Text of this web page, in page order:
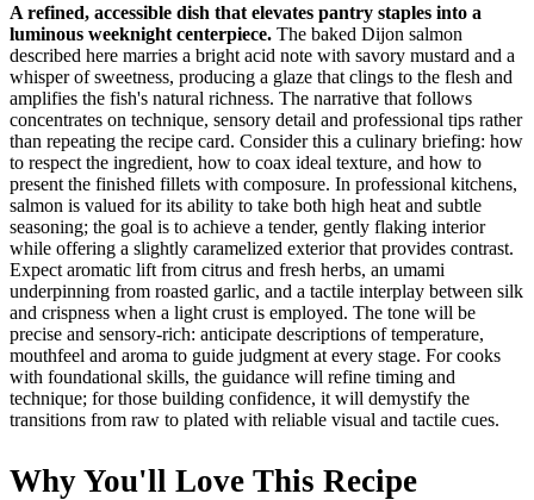
A refined, accessible dish that elevates pantry staples into a
luminous weeknight centerpiece. The baked Dijon salmon
described here marries a bright acid note with savory mustard and a
whisper of sweetness, producing a glaze that clings to the flesh and
amplifies the fish's natural richness. The narrative that follows
concentrates on technique, sensory detail and professional tips rather
than repeating the recipe card. Consider this a culinary briefing: how
to respect the ingredient, how to coax ideal texture, and how to
present the finished fillets with composure. In professional kitchens,
salmon is valued for its ability to take both high heat and subtle
seasoning; the goal is to achieve a tender, gently flaking interior
while offering a slightly caramelized exterior that provides contrast.
Expect aromatic lift from citrus and fresh herbs, an umami
underpinning from roasted garlic, and a tactile interplay between silk
and crispness when a light crust is employed. The tone will be
precise and sensory-rich: anticipate descriptions of temperature,
mouthfeel and aroma to guide judgment at every stage. For cooks
with foundational skills, the guidance will refine timing and
technique; for those building confidence, it will demystify the
transitions from raw to plated with reliable visual and tactile cues.
Why You'll Love This Recipe